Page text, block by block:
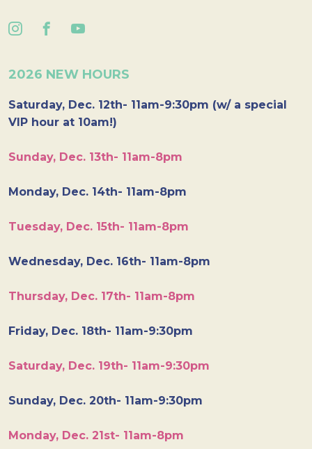
2026 NEW HOURS
Saturday, Dec. 12th- 11am-9:30pm (w/ a special
VIP hour at 10am!)
Sunday, Dec. 13th- 11am-8pm
Monday, Dec. 14th- 11am-8pm
Tuesday, Dec. 15th- 11am-8pm
Wednesday, Dec. 16th- 11am-8pm
Thursday, Dec. 17th- 11am-8pm
Friday, Dec. 18th- 11am-9:30pm
Saturday, Dec. 19th- 11am-9:30pm
Sunday, Dec. 20th- 11am-9:30pm
Monday, Dec. 21st- 11am-8pm